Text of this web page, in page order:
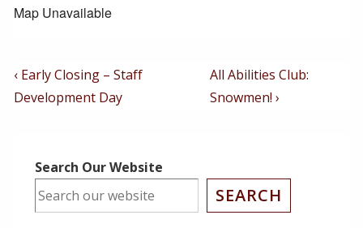
Map Unavailable
Post
Navigation
Previous
Post
‹ Early Closing – Staff
Development Day
Next
Post
All Abilities Club:
Snowmen! ›
Search Our Website
SEARCH